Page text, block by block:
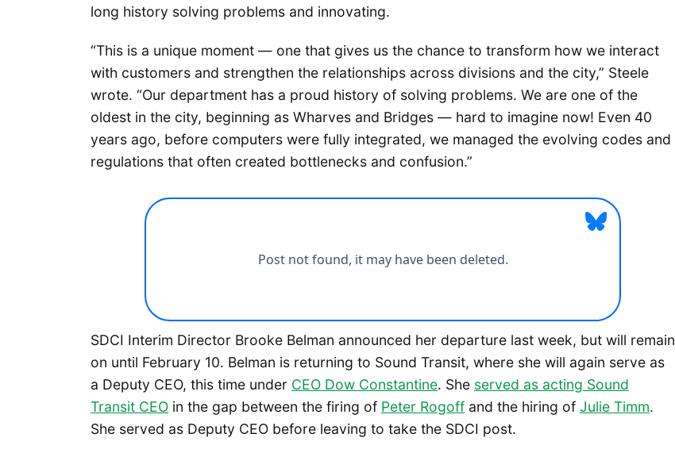
long history solving problems and innovating.
“This is a unique moment — one that gives us the chance to transform how we interact
with customers and strengthen the relationships across divisions and the city,” Steele
wrote. “Our department has a proud history of solving problems. We are one of the
oldest in the city, beginning as Wharves and Bridges — hard to imagine now! Even 40
years ago, before computers were fully integrated, we managed the evolving codes and
regulations that often created bottlenecks and confusion.”
SDCI Interim Director Brooke Belman announced her departure last week, but will remain
on until February 10. Belman is returning to Sound Transit, where she will again serve as
a Deputy CEO, this time under CEO Dow Constantine. She served as acting Sound
Transit CEO in the gap between the firing of Peter Rogoff and the hiring of Julie Timm.
She served as Deputy CEO before leaving to take the SDCI post.